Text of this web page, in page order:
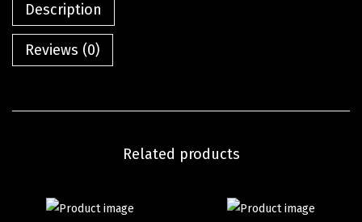
Description
Reviews (0)
Related products